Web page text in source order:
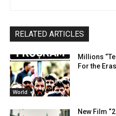
RELATED ARTICLES
World
Millions
For the
New Film